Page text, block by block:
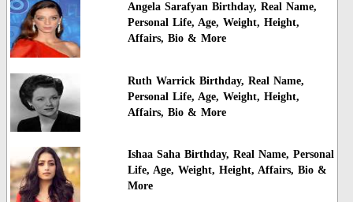
Angela Sarafyan Birthday, Real Name,
Personal Life, Age, Weight, Height,
Affairs, Bio & More
Ruth Warrick Birthday, Real Name,
Personal Life, Age, Weight, Height,
Affairs, Bio & More
Ishaa Saha Birthday, Real Name, Personal
Life, Age, Weight, Height, Affairs, Bio &
More